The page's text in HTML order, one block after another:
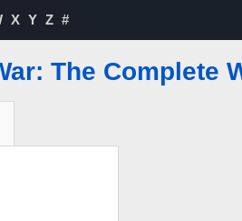
X Y Z #
The Complete